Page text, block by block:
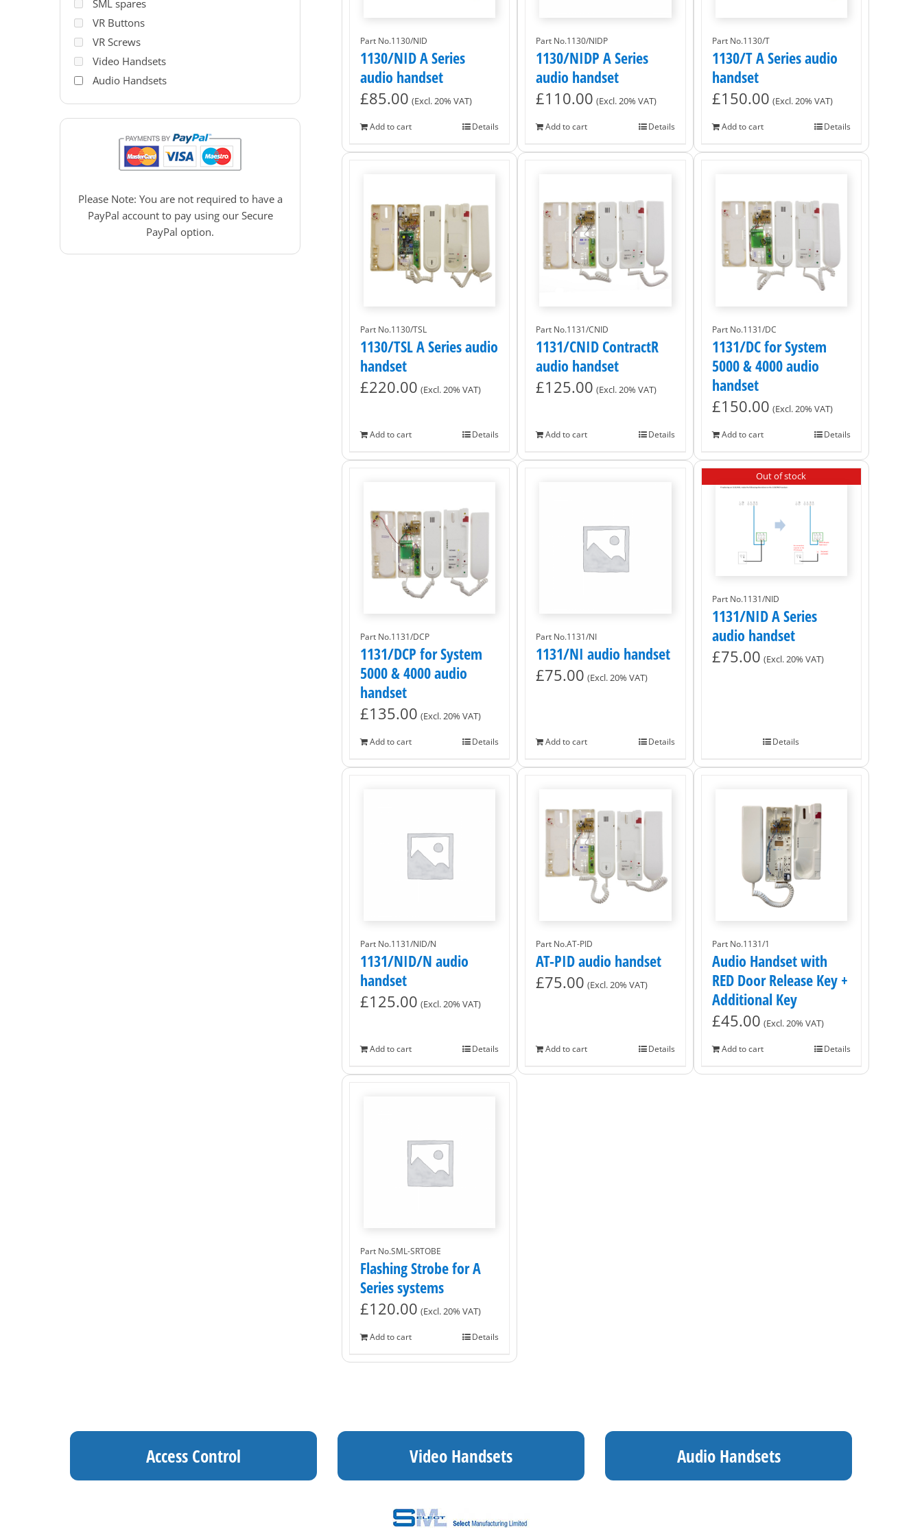
Part No.1130/NID
1130/NID A Series
audio handset
£85.00 (Excl. 20% VAT)
Add to cart Details
Part No.1130/NIDP
1130/NIDP A Series
audio handset
£110.00 (Excl. 20% VAT)
Add to cart Details
Part No.1130/T
1130/T A Series audio
handset
£150.00 (Excl. 20% VAT)
Add to cart Details
Part No.1130/TSL
1130/TSL A Series audio
handset
£220.00 (Excl. 20% VAT)
Add to cart Details
Part No.1131/CNID
1131/CNID ContractR
audio handset
£125.00 (Excl. 20% VAT)
Add to cart Details
Part No.1131/DC
1131/DC for System
5000 & 4000 audio
handset
£150.00 (Excl. 20% VAT)
Add to cart Details
Part No.1131/DCP
1131/DCP for System
5000 & 4000 audio
handset
£135.00 (Excl. 20% VAT)
Add to cart Details
Part No.1131/NI
1131/NI audio handset
£75.00 (Excl. 20% VAT)
Add to cart Details
Out of stock
Part No.1131/NID
1131/NID A Series
audio handset
£75.00 (Excl. 20% VAT)
Details
Part No.1131/NID/N
1131/NID/N audio
handset
£125.00 (Excl. 20% VAT)
Add to cart Details
Part No.AT-PID
AT-PID audio handset
£75.00 (Excl. 20% VAT)
Add to cart Details
Part No.1131/1
Audio Handset with
RED Door Release Key +
Additional Key
£45.00 (Excl. 20% VAT)
Add to cart Details
Part No.SML-SRTOBE
Flashing Strobe for A
Series systems
£120.00 (Excl. 20% VAT)
Add to cart Details
SML spares
VR Buttons
VR Screws
Video Handsets
Audio Handsets
Please Note: You are not required to have a
PayPal account to pay using our Secure
PayPal option.
Access Control Video Handsets Audio Handsets